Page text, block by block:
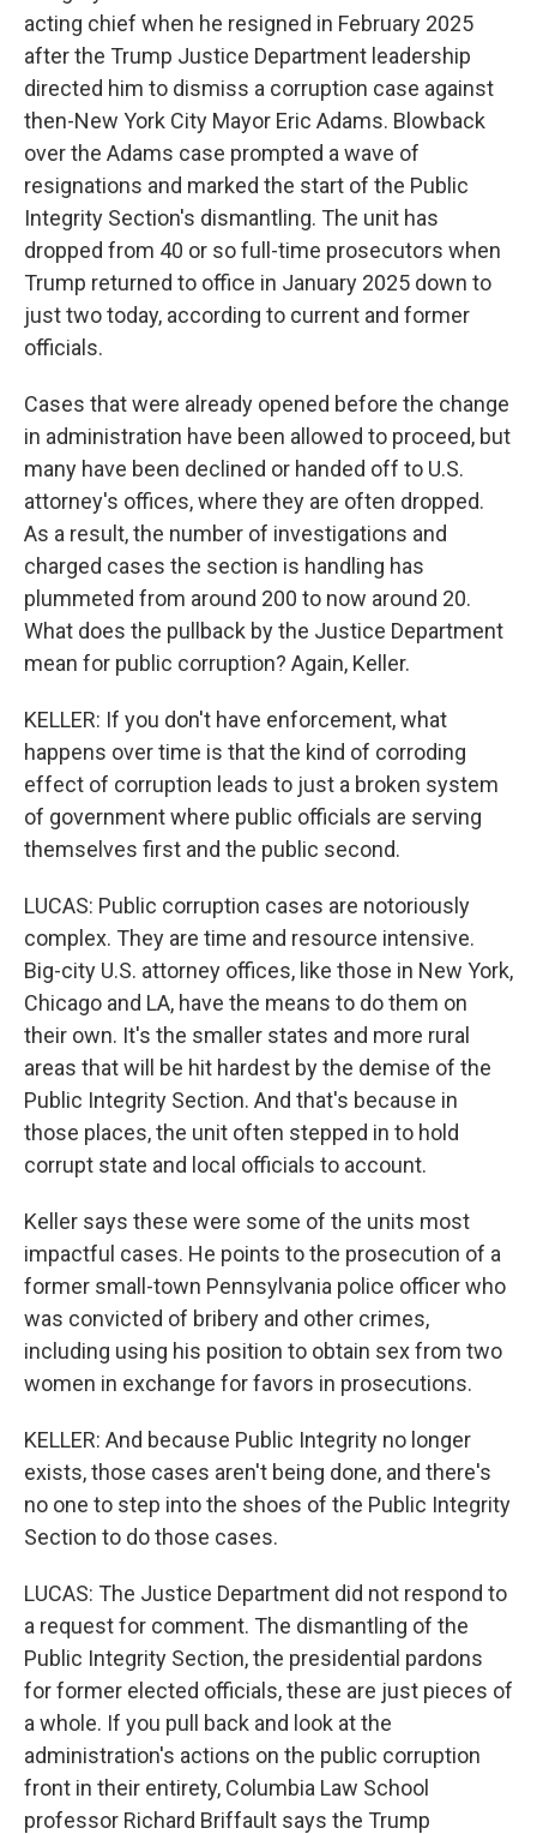
acting chief when he resigned in February 2025
after the Trump Justice Department leadership
directed him to dismiss a corruption case against
then-New York City Mayor Eric Adams. Blowback
over the Adams case prompted a wave of
resignations and marked the start of the Public
Integrity Section's dismantling. The unit has
dropped from 40 or so full-time prosecutors when
Trump returned to office in January 2025 down to
just two today, according to current and former
officials.
Cases that were already opened before the change
in administration have been allowed to proceed, but
many have been declined or handed off to U.S.
attorney's offices, where they are often dropped.
As a result, the number of investigations and
charged cases the section is handling has
plummeted from around 200 to now around 20.
What does the pullback by the Justice Department
mean for public corruption? Again, Keller.
KELLER: If you don't have enforcement, what
happens over time is that the kind of corroding
effect of corruption leads to just a broken system
of government where public officials are serving
themselves first and the public second.
LUCAS: Public corruption cases are notoriously
complex. They are time and resource intensive.
Big-city U.S. attorney offices, like those in New York,
Chicago and LA, have the means to do them on
their own. It's the smaller states and more rural
areas that will be hit hardest by the demise of the
Public Integrity Section. And that's because in
those places, the unit often stepped in to hold
corrupt state and local officials to account.
Keller says these were some of the units most
impactful cases. He points to the prosecution of a
former small-town Pennsylvania police officer who
was convicted of bribery and other crimes,
including using his position to obtain sex from two
women in exchange for favors in prosecutions.
KELLER: And because Public Integrity no longer
exists, those cases aren't being done, and there's
no one to step into the shoes of the Public Integrity
Section to do those cases.
LUCAS: The Justice Department did not respond to
a request for comment. The dismantling of the
Public Integrity Section, the presidential pardons
for former elected officials, these are just pieces of
a whole. If you pull back and look at the
administration's actions on the public corruption
front in their entirety, Columbia Law School
professor Richard Briffault says the Trump